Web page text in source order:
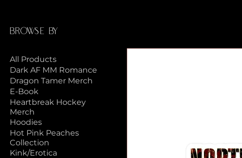
Browse by
All Products
Dark AF MM Romance
Dragon Tamer Merch
E-Book
Heartbreak Hockey
Merch
Hoodies
Hot Pink Peaches
Collection
Kink/Erotica